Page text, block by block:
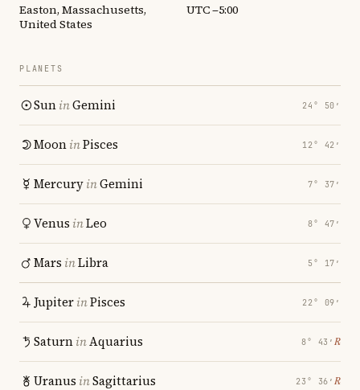
Easton, Massachusetts,
United States
UTC −5:00
PLANETS
SuninGemini 24° 50′
MooninPisces 12° 42′
MercuryinGemini 7° 37′
Venus inLeo 8° 47′
Mars inLibra 5° 17′
JupiterinPisces 22° 09′
SaturninAquarius 8° 43′ ℞
Uranus inSagittarius 23° 36′ ℞